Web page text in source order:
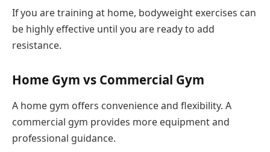
If you are training at home, bodyweight exercises can
be highly effective until you are ready to add
resistance.
Home Gym vs Commercial Gym
A home gym offers convenience and flexibility. A
commercial gym provides more equipment and
professional guidance.